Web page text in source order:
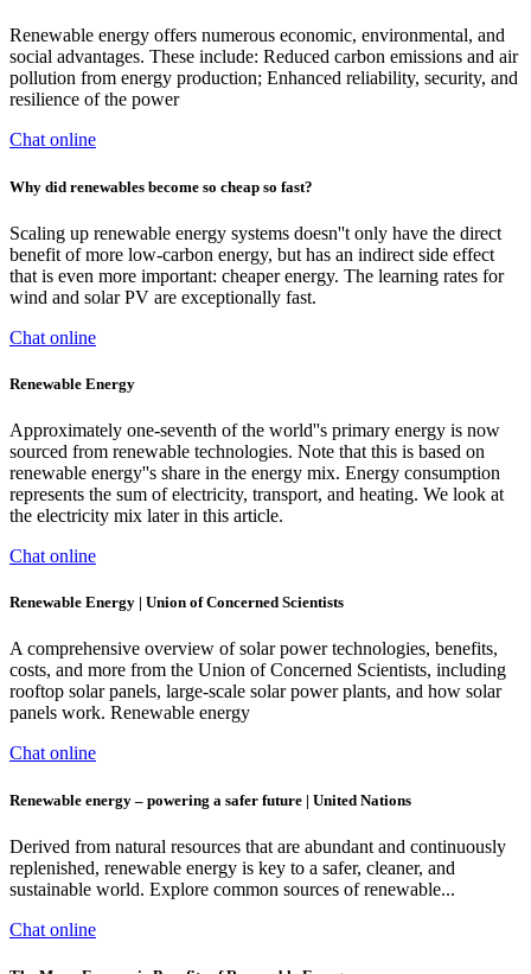
Renewable energy offers numerous economic, environmental, and
social advantages. These include: Reduced carbon emissions and air
pollution from energy production; Enhanced reliability, security, and
resilience of the power
Chat online
Why did renewables become so cheap so fast?
Scaling up renewable energy systems doesn''t only have the direct
benefit of more low-carbon energy, but has an indirect side effect
that is even more important: cheaper energy. The learning rates for
wind and solar PV are exceptionally fast.
Chat online
Renewable Energy
Approximately one-seventh of the world''s primary energy is now
sourced from renewable technologies. Note that this is based on
renewable energy''s share in the energy mix. Energy consumption
represents the sum of electricity, transport, and heating. We look at
the electricity mix later in this article.
Chat online
Renewable Energy | Union of Concerned Scientists
A comprehensive overview of solar power technologies, benefits,
costs, and more from the Union of Concerned Scientists, including
rooftop solar panels, large-scale solar power plants, and how solar
panels work. Renewable energy
Chat online
Renewable energy – powering a safer future | United Nations
Derived from natural resources that are abundant and continuously
replenished, renewable energy is key to a safer, cleaner, and
sustainable world. Explore common sources of renewable...
Chat online